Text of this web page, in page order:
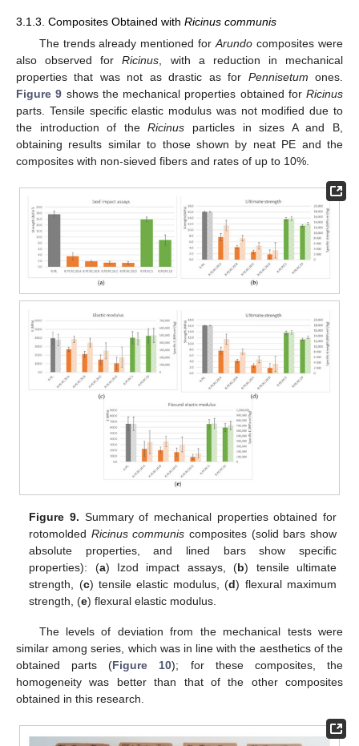
3.1.3. Composites Obtained with Ricinus communis
The trends already mentioned forArundo composites were
also observed forRicinus , with a reduction in mechanical
properties that was not as drastic as for Pennisetum ones.
Figure 9 shows the mechanical properties obtained for Ricinus
parts. Tensile specific elastic modulus was not modified due to
the introduction of theRicinus particles in sizes A and B,
obtaining results similar to those shown by neat PE and the
composites with non-sieved fibers and rates of up to 10%.
Figure 9. Summary of mechanical properties obtained for
rotomolded Ricinus communis composites (solid bars show
absolute properties, and lined bars show specific
properties): (a) Izod impact assays, (b) tensile ultimate
strength, (c) tensile elastic modulus, (d) flexural maximum
strength, (e) flexural elastic modulus.
The levels of deviation from the mechanical tests were
similar among series, which was in line with the aesthetics of the
obtained parts (Figure 10); for these composites, the
homogeneity was better than that of the other composites
obtained in this research.